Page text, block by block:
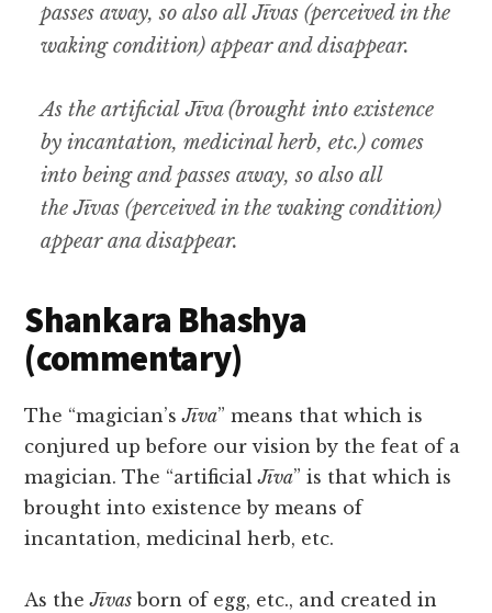
passes away, so also allJīvas (perceived in the
waking condition)appear and disappear.
As the artificialJīva (brought into existence
by incantation,medicinal herb,etc.) comes
into being and passes away,so also all
theJīvas (perceived in the waking condition)
appear ana disappear.
Shankara Bhashya
(commentary)
The “magician’sJīva” means that which is
conjured up before our vision by the feat of a
magician. The “artificialJīva” is that which is
brought into existence by means of
incantation, medicinal herb, etc.
As theJīvas born of egg, etc., and created in